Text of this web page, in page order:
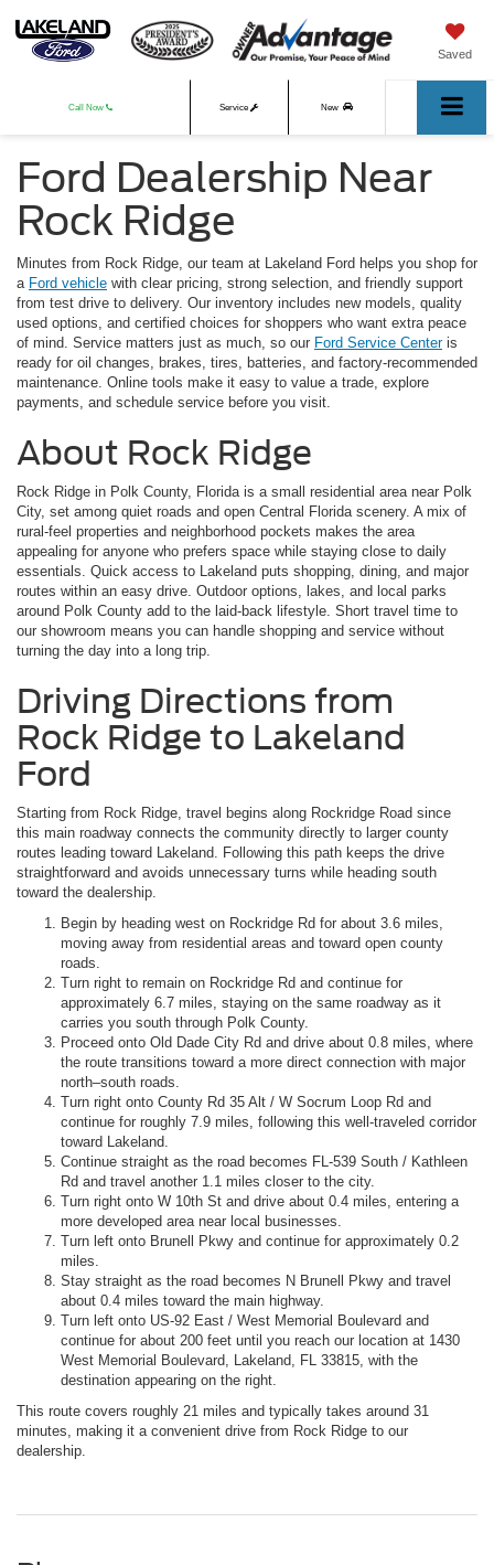
Saved
Call Now Service New
Used
Ford Dealership Near
Rock Ridge
Minutes from Rock Ridge, our team at Lakeland Ford helps you shop for
a Ford vehicle with clear pricing, strong selection, and friendly support
from test drive to delivery. Our inventory includes new models, quality
used options, and certified choices for shoppers who want extra peace
of mind. Service matters just as much, so our Ford Service Centeris
ready for oil changes, brakes, tires, batteries, and factory-recommended
maintenance. Online tools make it easy to value a trade, explore
payments, and schedule service before you visit.
About Rock Ridge
Rock Ridge in Polk County, Florida is a small residential area near Polk
City, set among quiet roads and open Central Florida scenery. A mix of
rural-feel properties and neighborhood pockets makes the area
appealing for anyone who prefers space while staying close to daily
essentials. Quick access to Lakeland puts shopping, dining, and major
routes within an easy drive. Outdoor options, lakes, and local parks
around Polk County add to the laid-back lifestyle. Short travel time to
our showroom means you can handle shopping and service without
turning the day into a long trip.
Driving Directions from
Rock Ridge to Lakeland
Ford
Starting from Rock Ridge, travel begins along Rockridge Road since
this main roadway connects the community directly to larger county
routes leading toward Lakeland. Following this path keeps the drive
straightforward and avoids unnecessary turns while heading south
toward the dealership.
Begin by heading west on Rockridge Rd for about 3.6 miles,
moving away from residential areas and toward open county
roads.
Turn right to remain on Rockridge Rd and continue for
approximately 6.7 miles, staying on the same roadway as it
carries you south through Polk County.
Proceed onto Old Dade City Rd and drive about 0.8 miles, where
the route transitions toward a more direct connection with major
north–south roads.
Turn right onto County Rd 35 Alt / W Socrum Loop Rd and
continue for roughly 7.9 miles, following this well-traveled corridor
toward Lakeland.
Continue straight as the road becomes FL-539 South / Kathleen
Rd and travel another 1.1 miles closer to the city.
Turn right onto W 10th St and drive about 0.4 miles, entering a
more developed area near local businesses.
Turn left onto Brunell Pkwy and continue for approximately 0.2
miles.
Stay straight as the road becomes N Brunell Pkwy and travel
about 0.4 miles toward the main highway.
Turn left onto US-92 East / West Memorial Boulevard and
continue for about 200 feet until you reach our location at 1430
West Memorial Boulevard, Lakeland, FL 33815, with the
destination appearing on the right.
This route covers roughly 21 miles and typically takes around 31
minutes, making it a convenient drive from Rock Ridge to our
dealership.